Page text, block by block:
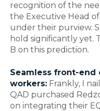
recognition of the
the Executive Head
under their purview.
hold significantly yet.
B on this prediction.
Seamless front-
workers: Frankly, I
QAD purchased
on integrating their